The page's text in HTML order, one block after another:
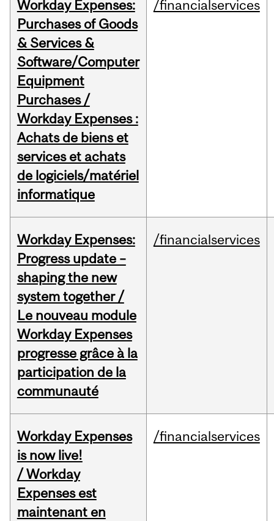
Workday Expenses:
Purchases of Goods
& Services &
Software/Computer
Equipment
Purchases /
Workday Expenses :
Achats de biens et
services et achats
de logiciels/matériel
informatique
/financialservices
Workday Expenses:
Progress update –
shaping the new
system together /
Le nouveau module
Workday Expenses
progresse grâce à la
participation de la
communauté
/financialservices
Workday Expenses
is now live!
/ Workday
Expenses est
maintenant en
/financialservices